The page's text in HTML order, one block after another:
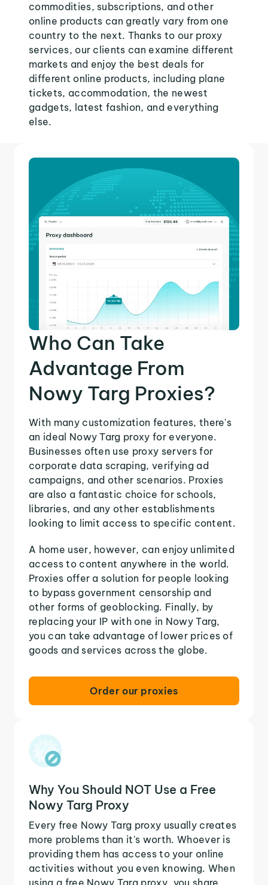
commodities, subscriptions, and other
online products can greatly vary from one
country to the next. Thanks to our proxy
services, our clients can examine different
markets and enjoy the best deals for
different online products, including plane
tickets, accommodation, the newest
gadgets, latest fashion, and everything
else.
Who Can Take
Advantage From
Nowy Targ Proxies?
With many customization features, there's
an ideal Nowy Targ proxy for everyone.
Businesses often use proxy servers for
corporate data scraping, verifying ad
campaigns, and other scenarios. Proxies
are also a fantastic choice for schools,
libraries, and any other establishments
looking to limit access to specific content.
A home user, however, can enjoy unlimited
access to content anywhere in the world.
Proxies offer a solution for people looking
to bypass government censorship and
other forms of geoblocking. Finally, by
replacing your IP with one in Nowy Targ,
you can take advantage of lower prices of
goods and services across the globe.
Order our proxies
Why You Should NOT Use a Free
Nowy Targ Proxy
Every free Nowy Targ proxy usually creates
more problems than it's worth. Whoever is
providing them has access to your online
activities without you even knowing. When
using a free Nowy Targ proxy, you share